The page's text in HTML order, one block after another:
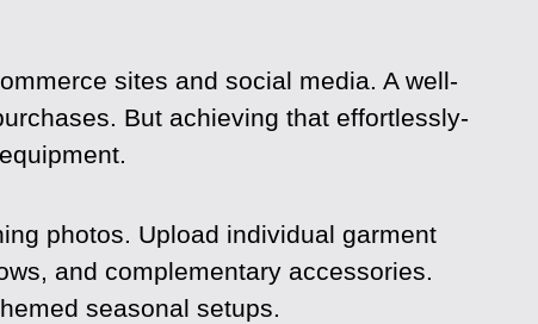
sites and social media. A well-
But achieving that effortlessly-
photos. Upload individual garment
and complementary accessories.
seasonal setups.